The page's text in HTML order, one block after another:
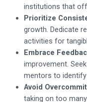
institutions that
Prioritize
growth. Dedicate
activities for
Embrace
improvement.
mentors to
Avoid
taking on too